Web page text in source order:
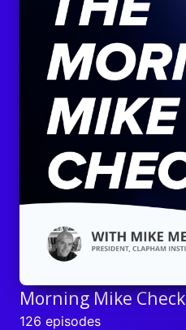
Morning Mike Check
126 episodes